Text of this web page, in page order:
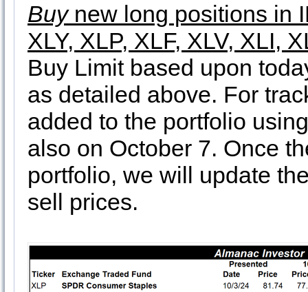
Buynew long positions in
XLY, XLP, XLF, XLV, XLI,
Buy Limit based upon
as detailed above. For
added to the portfolio
also on October 7. Once
portfolio, we will update
sell prices.